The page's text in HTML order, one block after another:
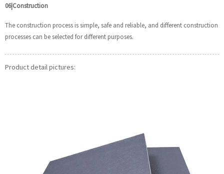
06|Construction
The construction process is simple, safe and reliable, and different construction
processes can be selected for different purposes.
Product detail pictures: